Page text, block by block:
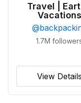
Travel |
Vacations
@
1.7M
View Details